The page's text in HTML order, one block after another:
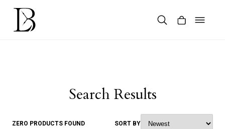
Skip
content
Search Results
ZERO PRODUCTS FOUND SORT BY